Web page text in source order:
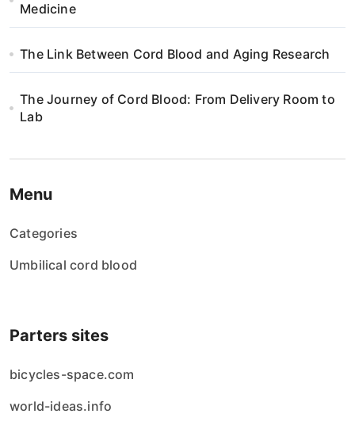
Medicine
The Link Between Cord Blood and Aging Research
The Journey of Cord Blood: From Delivery Room to
Lab
Menu
Categories
Umbilical cord blood
Parters sites
bicycles-space.com
world-ideas.info